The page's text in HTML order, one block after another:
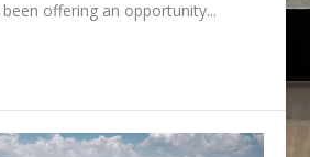
offering an opportunity...